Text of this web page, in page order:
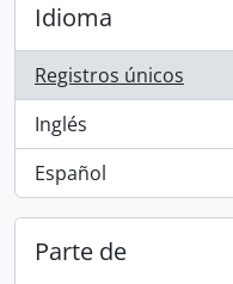
Idioma
Registros únicos
, 30443 resultados
Inglés
, 30443 resultados
Español
, 2 resultados
Parte de